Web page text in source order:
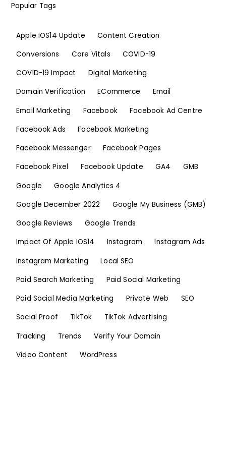
Popular Tags
Apple IOS14 Update
Content Creation
Conversions
Core Vitals
COVID-19
COVID-19 Impact
Digital Marketing
Domain Verification
ECommerce
Email
Email Marketing
Facebook
Facebook Ad Centre
Facebook Ads
Facebook Marketing
Facebook Messenger
Facebook Pages
Facebook Pixel
Facebook Update GA4
GMB
Google
Google Analytics 4
Google December 2022
Google My Business (GMB)
Google Reviews
Google Trends
Impact Of Apple IOS14
Instagram
Instagram Ads
Instagram Marketing
Local SEO
Paid Search Marketing
Paid Social Marketing
Paid Social Media Marketing
Private Web
SEO
Social Proof
TikTok
TikTok Advertising
Tracking
Trends
Verify Your Domain
Video Content
WordPress